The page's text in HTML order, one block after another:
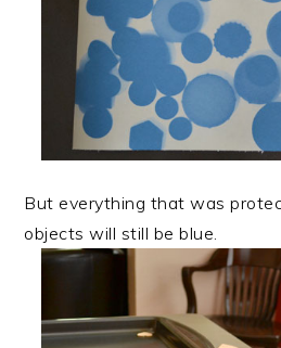
But everything that was
objects will still be blue.